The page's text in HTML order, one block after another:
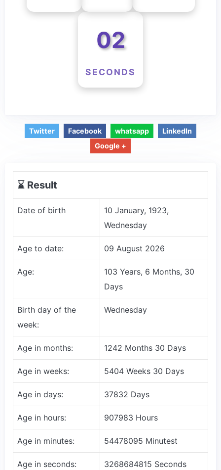
02
SECONDS
Twitter Facebook whatsapp
LinkedIn
Google +
⌛️ Result
Date of birth
10 January, 1923,
Wednesday
Age to date: 09 August 2026
Age:
103 Years, 6 Months, 30
Days
Birth day of the
week:
Wednesday
Age in months: 1242 Months 30 Days
Age in weeks: 5404 Weeks 30 Days
Age in days: 37832 Days
Age in hours: 907983 Hours
Age in minutes: 54478095 Minutest
Age in seconds: 3268684815 Seconds